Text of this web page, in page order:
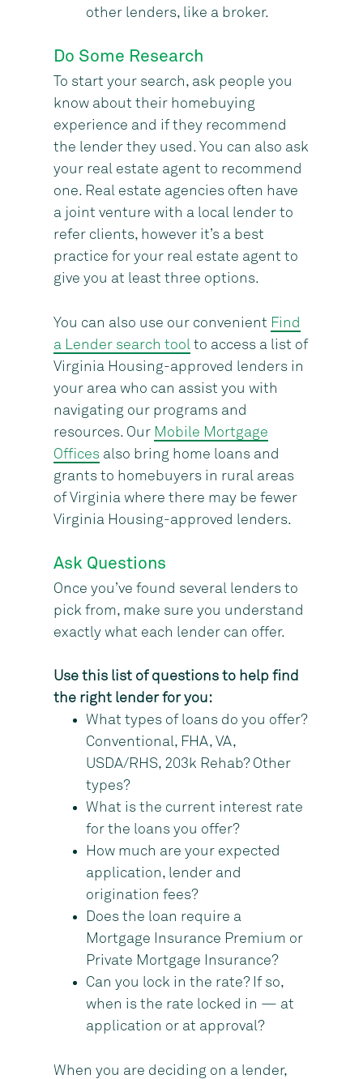
other lenders, like a broker.
Do Some Research
To start your search, ask people you
know about their homebuying
experience and if they recommend
the lender they used. You can also ask
your real estate agent to recommend
one. Real estate agencies often have
a joint venture with a local lender to
refer clients, however it’s a best
practice for your real estate agent to
give you at least three options.
You can also use our convenient Find
a Lender search tool to access a list of
Virginia Housing-approved lenders in
your area who can assist you with
navigating our programs and
resources. Our Mobile Mortgage
Offices also bring home loans and
grants to homebuyers in rural areas
of Virginia where there may be fewer
Virginia Housing-approved lenders.
Ask Questions
Once you’ve found several lenders to
pick from, make sure you understand
exactly what each lender can offer.
Use this list of questions to help find
the right lender for you:
What types of loans do you offer?
Conventional, FHA, VA,
USDA/RHS, 203k Rehab? Other
types?
What is the current interest rate
for the loans you offer?
How much are your expected
application, lender and
origination fees?
Does the loan require a
Mortgage Insurance Premium or
Private Mortgage Insurance?
Can you lock in the rate? If so,
when is the rate locked in — at
application or at approval?
When you are deciding on a lender,